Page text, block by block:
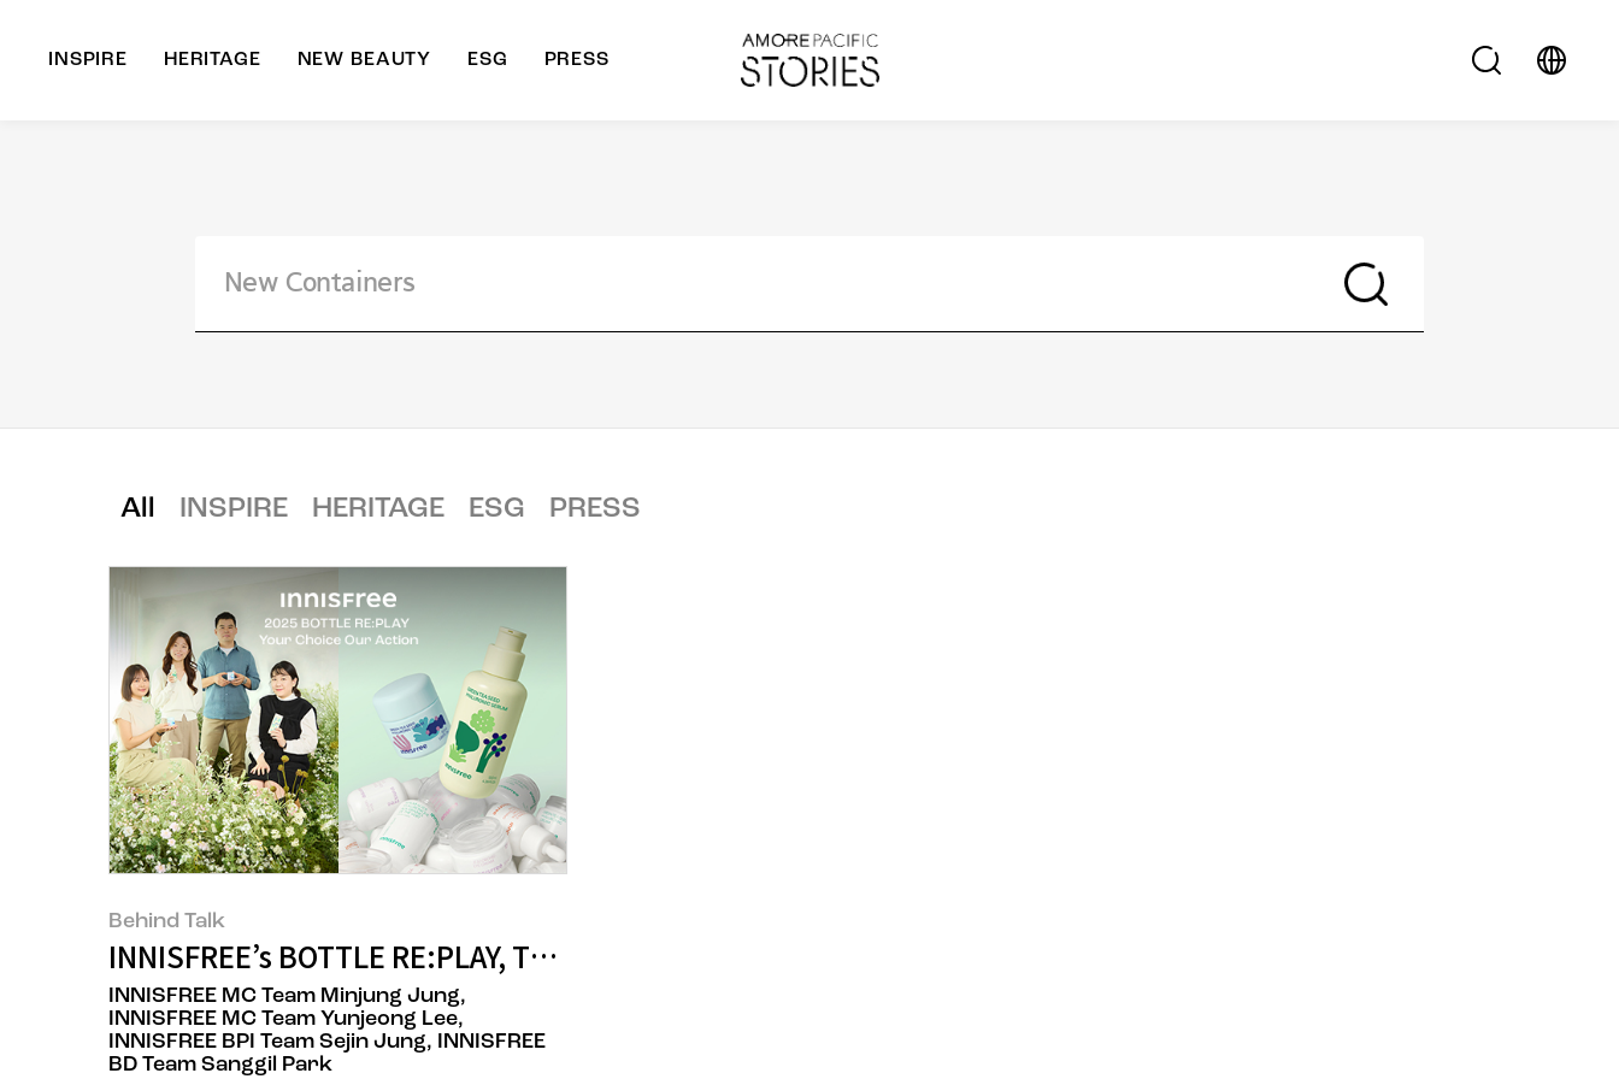
INSPIRE HERITAGE NEW BEAUTY ESG PRESS
All INSPIRE HERITAGE ESG PRESS
Behind Talk
INNISFREE’s BOTTLE RE:PLAY, The Journey of Empty Bottles Becoming New Containers
INNISFREE MC Team Minjung Jung,
INNISFREE MC Team Yunjeong Lee,
INNISFREE BPI Team Sejin Jung, INNISFREE
BD Team Sanggil Park